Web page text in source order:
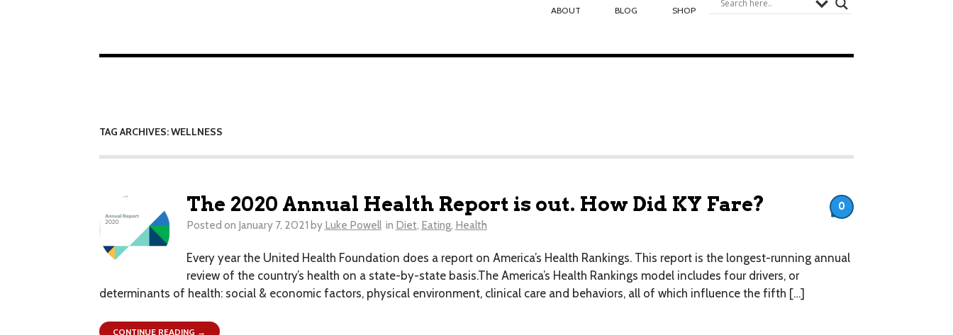
ABOUT BLOG SHOP
TAG ARCHIVES: WELLNESS
The 2020 Annual Health Report is out. How Did KY Fare?
Posted on January 7, 2021 by Luke Powell in Diet, Eating, Health
Every year the United Health Foundation does a report on America’s Health Rankings. This report is the longest-running annual
review of the country’s health on a state-by-state basis.The America’s Health Rankings model includes four drivers, or
determinants of health: social & economic factors, physical environment, clinical care and behaviors, all of which influence the fifth […]
0
CONTINUE READING →